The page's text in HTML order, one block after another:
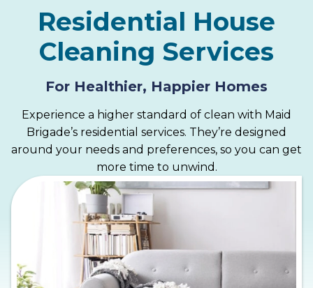
Residential House
Cleaning Services
For Healthier, Happier Homes
Experience a higher standard of clean with Maid
Brigade’s residential services. They’re designed
around your needs and preferences, so you can get
more time to unwind.